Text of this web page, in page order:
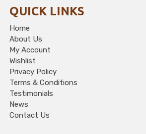
QUICK LINKS
Home
About Us
My Account
Wishlist
Privacy Policy
Terms & Conditions
Testimonials
News
Contact Us